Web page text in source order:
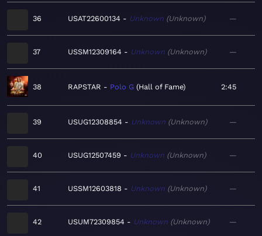
36 USAT22600134 Unknown Unknown —
37 USSM12309164 Unknown Unknown —
38 RAPSTAR Polo G Hall of Fame 2:45
39 USUG12308854 Unknown Unknown —
40 USUG12507459 Unknown Unknown —
41 USSM12603818 Unknown Unknown —
42 USUM72309854 Unknown Unknown —